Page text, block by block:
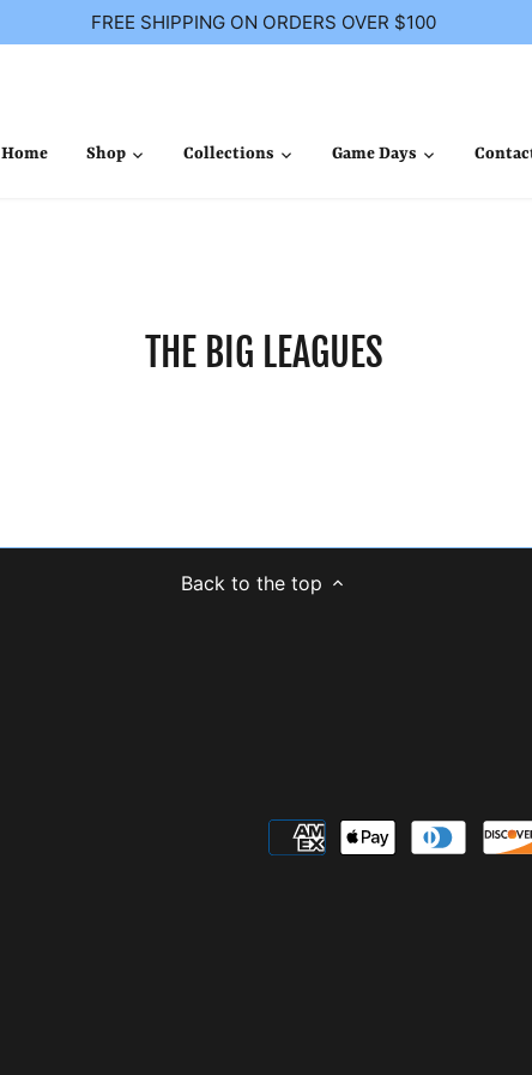
FREE SHIPPING ON ORDERS OVER $100
Home Shop Collections Game Days
THE BIG LEAGUES
Back to the top